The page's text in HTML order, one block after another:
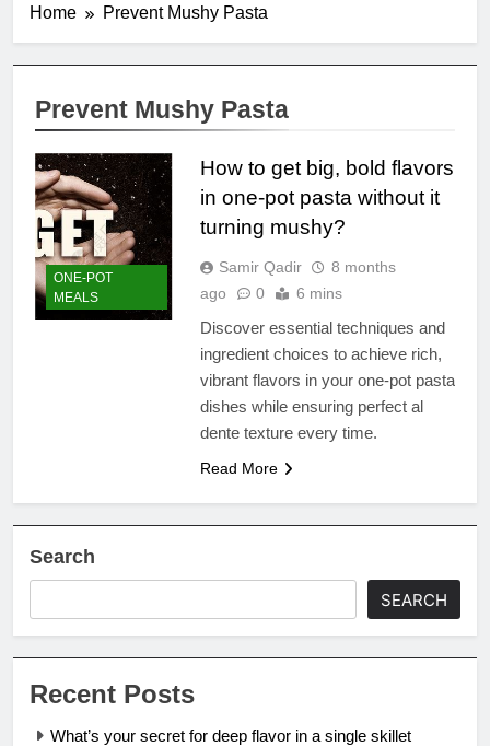
Home Prevent Mushy Pasta
Prevent Mushy Pasta
ONE-POT
MEALS
How to get big, bold flavors
in one-pot pasta without it
turning mushy?
Samir Qadir
8 months
ago
0 6 mins
Discover essential techniques and
ingredient choices to achieve rich,
vibrant flavors in your one-pot pasta
dishes while ensuring perfect al
dente texture every time.
Read More
Search
SEARCH
Recent Posts
What’s your secret for deep flavor in a single skillet